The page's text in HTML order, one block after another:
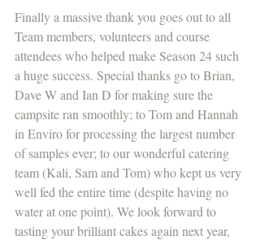
Finally a massive thank you goes out to all
Team members, volunteers and course
attendees who helped make Season 24 such
a huge success. Special thanks go to Brian,
Dave W and Ian D for making sure the
campsite ran smoothly; to Tom and Hannah
in Enviro for processing the largest number
of samples ever; to our wonderful catering
team (Kali, Sam and Tom) who kept us very
well fed the entire time (despite having no
water at one point). We look forward to
tasting your brilliant cakes again next year,